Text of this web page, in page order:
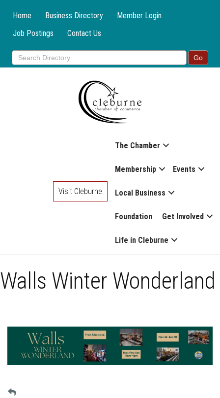
Home Business Directory
Member Login
Job Postings
Contact Us
The Chamber
Membership Events
Local Business
Foundation Get Involved
Life in Cleburne
Visit Cleburne
Walls Winter Wonderland